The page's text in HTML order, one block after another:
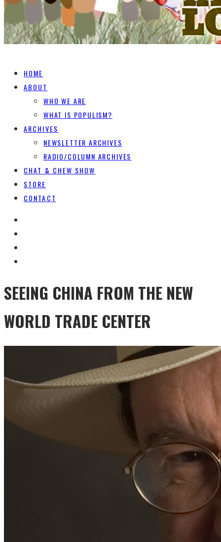
HOME
ABOUT
WHO WE ARE
WHAT IS POPULISM?
ARCHIVES
NEWSLETTER ARCHIVES
RADIO/COLUMN ARCHIVES
CHAT & CHEW SHOW
STORE
CONTACT
SEEING CHINA FROM THE NEW
WORLD TRADE CENTER